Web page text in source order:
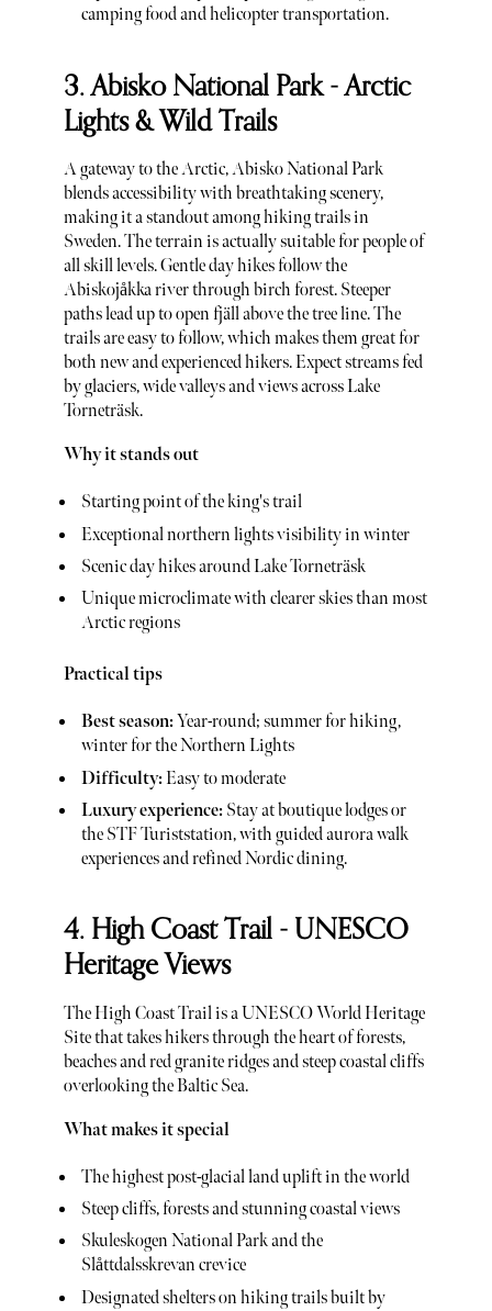
camping food and helicopter transportation.
3. Abisko National Park - Arctic
Lights & Wild Trails
A gateway to the Arctic, Abisko National Park
blends accessibility with breathtaking scenery,
making it a standout among hiking trails in
Sweden. The terrain is actually suitable for people of
all skill levels. Gentle day hikes follow the
Abiskojåkka river through birch forest. Steeper
paths lead up to open fjäll above the tree line. The
trails are easy to follow, which makes them great for
both new and experienced hikers. Expect streams fed
by glaciers, wide valleys and views across Lake
Torneträsk.
Why it stands out
Starting point of the king's trail
Exceptional northern lights visibility in winter
Scenic day hikes around Lake Torneträsk
Unique microclimate with clearer skies than most
Arctic regions
Practical tips
Best season: Year-round; summer for hiking,
winter for the Northern Lights
Difficulty:Easy to moderate
Luxury experience: Stay at boutique lodges or
the STF Turiststation, with guided aurora walk
experiences and refined Nordic dining.
4. High Coast Trail - UNESCO
Heritage Views
The High Coast Trail is a UNESCO World Heritage
Site that takes hikers through the heart of forests,
beaches and red granite ridges and steep coastal cliffs
overlooking the Baltic Sea.
What makes it special
The highest post-glacial land uplift in the world
Steep cliffs, forests and stunning coastal views
Skuleskogen National Park and the
Slåttdalsskrevan crevice
Designated shelters on hiking trails built by